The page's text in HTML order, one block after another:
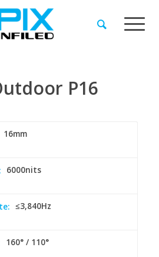
P16
16mm
6000nits
≤3,840Hz
160° / 110°